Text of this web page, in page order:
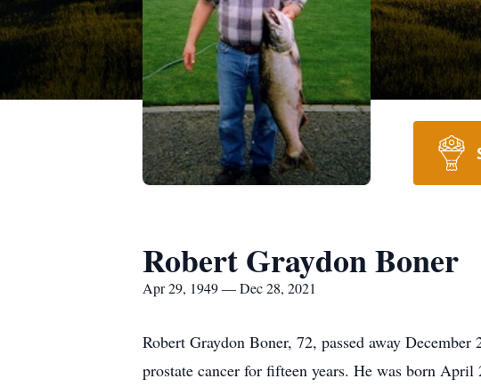
Robert Graydon Boner
Apr 29, 1949 — Dec 28, 2021
Robert Graydon Boner, 72, passed away
prostate cancer for fifteen years. He was born